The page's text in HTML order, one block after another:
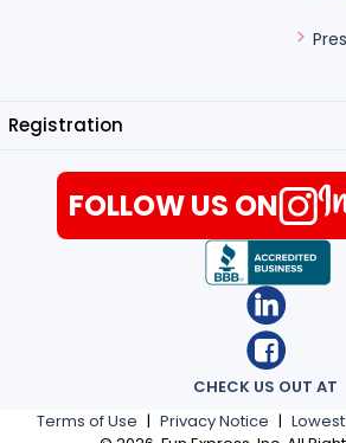
Registration
Terms of Use | Privacy Notice |
CHECK US OUT AT
FOLLOW US ON